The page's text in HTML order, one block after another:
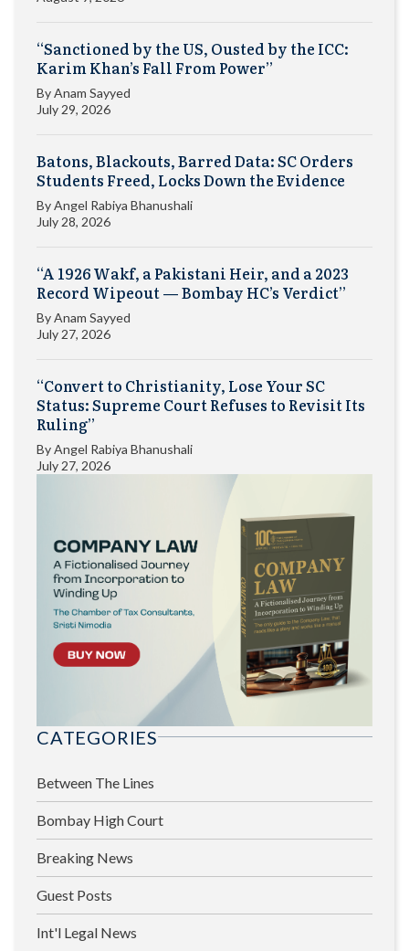
“Sanctioned by the US, Ousted by the ICC:
Karim Khan’s Fall From Power”
ByAnam Sayyed
July 29, 2026
Batons, Blackouts, Barred Data: SC Orders
Students Freed, Locks Down the Evidence
ByAngel Rabiya Bhanushali
July 28, 2026
“A 1926 Wakf, a Pakistani Heir, and a 2023
Record Wipeout — Bombay HC’s Verdict”
ByAnam Sayyed
July 27, 2026
“Convert to Christianity, Lose Your SC
Status: Supreme Court Refuses to Revisit Its
Ruling”
ByAngel Rabiya Bhanushali
July 27, 2026
CATEGORIES
Between The Lines
Bombay High Court
Breaking News
Guest Posts
Int'l Legal News